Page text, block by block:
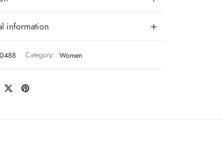
information
Category: Women